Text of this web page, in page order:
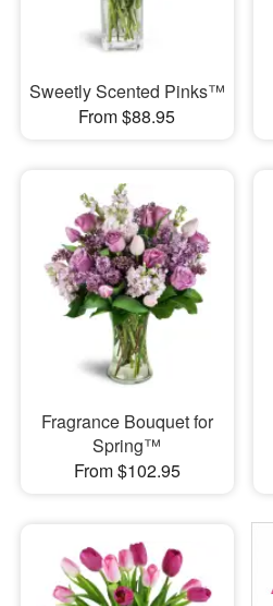
Our Shop
Sweetly Scented Pinks™
From $88.95
Fragrance Bouquet for
Spring™
From $102.95